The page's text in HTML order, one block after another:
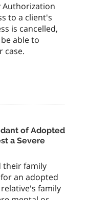
Authorization
to a client's
is cancelled,
able to
case.
of Adopted
a Severe
their family
an adopted
family